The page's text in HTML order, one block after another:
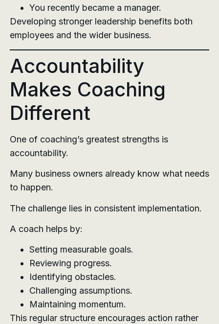
You recently became a manager.
Developing stronger leadership benefits both
employees and the wider business.
Accountability
Makes Coaching
Different
One of coaching’s greatest strengths is
accountability.
Many business owners already know what needs
to happen.
The challenge lies in consistent implementation.
A coach helps by:
Setting measurable goals.
Reviewing progress.
Identifying obstacles.
Challenging assumptions.
Maintaining momentum.
This regular structure encourages action rather